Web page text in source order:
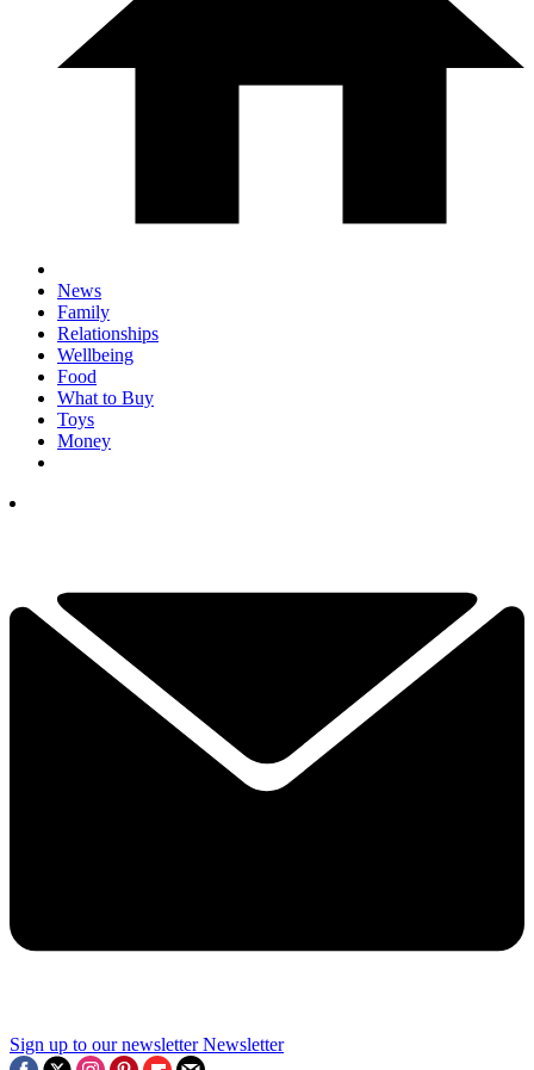
News
Family
Relationships
Wellbeing
Food
What to Buy
Toys
Money
Sign up to our newsletter Newsletter